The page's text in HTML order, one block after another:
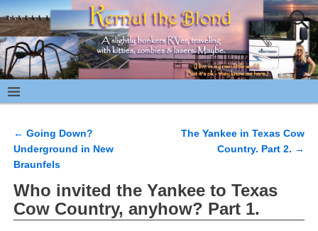
Post navigation
← Going Down?
Underground in New
Braunfels
The Yankee in Texas Cow
Country. Part 2. →
Who invited the Yankee to Texas
Cow Country, anyhow? Part 1.